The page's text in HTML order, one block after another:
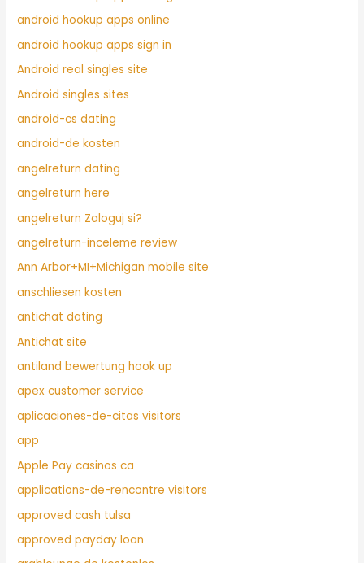
android hookup apps online
android hookup apps sign in
Android real singles site
Android singles sites
android-cs dating
android-de kosten
angelreturn dating
angelreturn here
angelreturn Zaloguj si?
angelreturn-inceleme review
Ann Arbor+MI+Michigan mobile site
anschliesen kosten
antichat dating
Antichat site
antiland bewertung hook up
apex customer service
aplicaciones-de-citas visitors
app
Apple Pay casinos ca
applications-de-rencontre visitors
approved cash tulsa
approved payday loan